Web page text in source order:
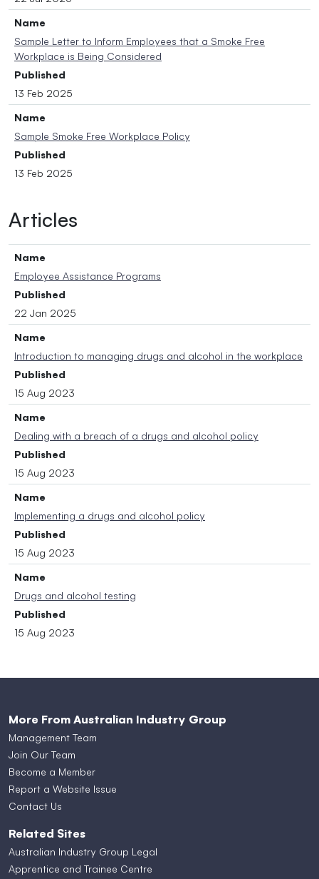
Name
Sample Letter to Inform Employees that a Smoke Free
Workplace is Being Considered
Published
13 Feb 2025
Name
Sample Smoke Free Workplace Policy
Published
13 Feb 2025
Articles
Name
Employee Assistance Programs
Published
22 Jan 2025
Name
Introduction to managing drugs and alcohol in the workplace
Published
15 Aug 2023
Name
Dealing with a breach of a drugs and alcohol policy
Published
15 Aug 2023
Name
Implementing a drugs and alcohol policy
Published
15 Aug 2023
Name
Drugs and alcohol testing
Published
15 Aug 2023
More From Australian Industry Group
Management Team
Join Our Team
Become a Member
Report a Website Issue
Contact Us
Related Sites
Australian Industry Group Legal
Apprentice and Trainee Centre